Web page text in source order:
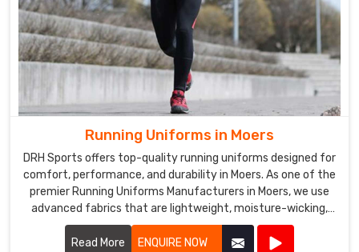
Running Uniforms in Moers
DRH Sports offers top-quality running uniforms designed for
comfort, performance, and durability in Moers. As one of the
premier Running Uniforms Manufacturers in Moers, we use
advanced fabrics that are lightweight, moisture-wicking,
and breathable.
Read More
ENQUIRE NOW